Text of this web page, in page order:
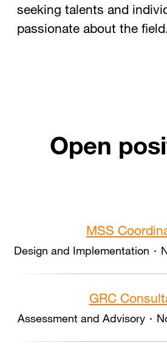
seeking talents and
passionate about the
Open
MSS
Design and Implementation ·
GRC
Assessment and Advisory ·